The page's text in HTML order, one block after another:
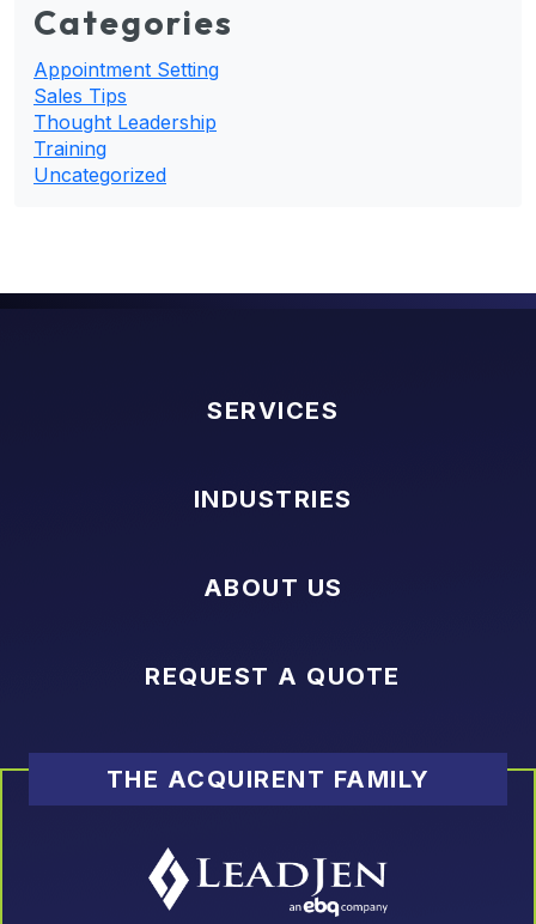
Categories
Appointment Setting
Sales Tips
Thought Leadership
Training
Uncategorized
SERVICES
INDUSTRIES
ABOUT US
REQUEST A QUOTE
THE ACQUIRENT FAMILY